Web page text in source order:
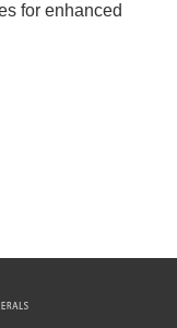
for enhanced